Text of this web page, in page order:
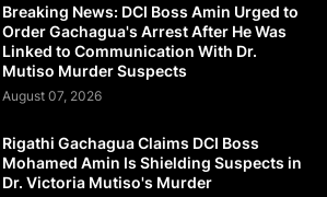
Breaking News: DCI Boss Amin Urged to
Order Gachagua's Arrest After He Was
Linked to Communication With Dr.
Mutiso Murder Suspects
August 07, 2026
Rigathi Gachagua Claims DCI Boss
Mohamed Amin Is Shielding Suspects in
Dr. Victoria Mutiso's Murder